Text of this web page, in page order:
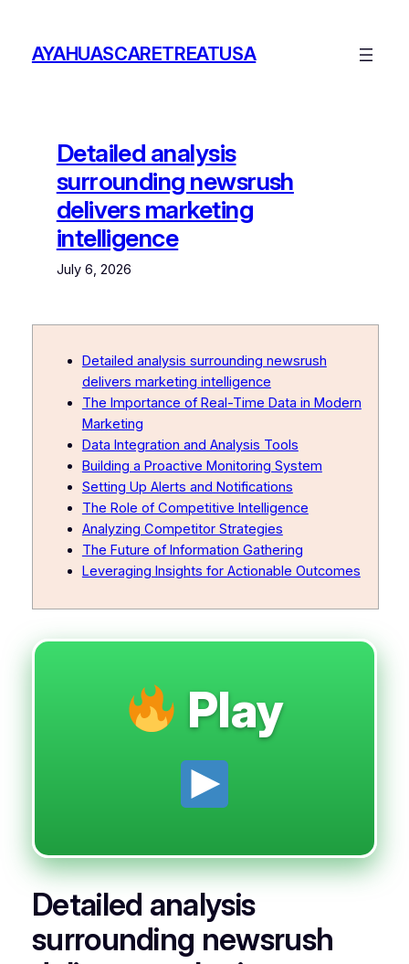
content
AYAHUASCARETREATUSA
Detailed analysis
surrounding newsrush
delivers marketing
intelligence
July 6, 2026
Detailed analysis surrounding newsrush
delivers marketing intelligence
The Importance of Real-Time Data in Modern
Marketing
Data Integration and Analysis Tools
Building a Proactive Monitoring System
Setting Up Alerts and Notifications
The Role of Competitive Intelligence
Analyzing Competitor Strategies
The Future of Information Gathering
Leveraging Insights for Actionable Outcomes
Play
Detailed analysis
surrounding newsrush